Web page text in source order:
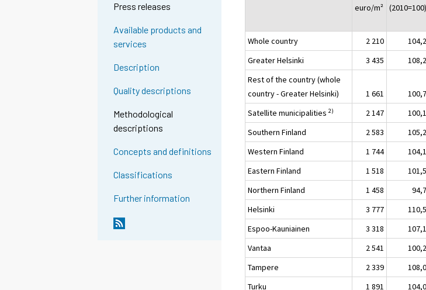
Press releases
Available products and
services
Description
Quality descriptions
Methodological
descriptions
Concepts and definitions
Classifications
Further information
euro/m² (2010=100)
Whole country 2 210 104,2
Greater Helsinki
3 435 108,2
Rest of the country (whole
country - Greater Helsinki)
1 661 100,7
Satellite municipalities2) 2 147 100,1
Southern Finland
2 583 105,2
Western Finland
1 744 104,1
Eastern Finland
1 518 101,5
Northern Finland
1 458 94,7
Helsinki
3 777 110,5
Espoo-Kauniainen
3 318 107,1
Vantaa
2 541 100,2
Tampere
2 339 108,0
Turku
1 891 104,0